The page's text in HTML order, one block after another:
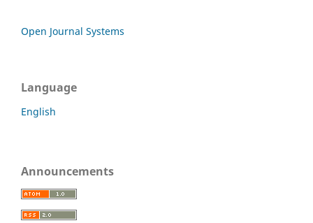
Open Journal Systems
Language
English
Announcements